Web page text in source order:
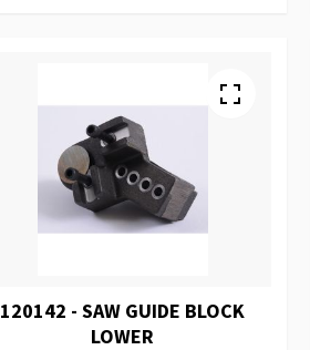
120142 - SAW GUIDE BLOCK
LOWER